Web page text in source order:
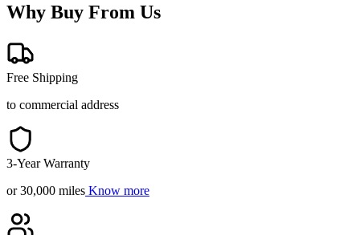
Why Buy From Us
Free Shipping
to commercial address
3-Year Warranty
or 30,000 miles Know more